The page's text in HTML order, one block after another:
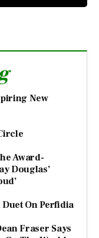
New
Award-
Douglas’
On Perfidia
Fraser Says